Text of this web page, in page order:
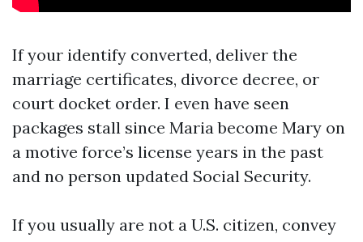
If your identify converted, deliver the
marriage certificates, divorce decree, or
court docket order. I even have seen
packages stall since Maria become Mary on
a motive force’s license years in the past
and no person updated Social Security.
If you usually are not a U.S. citizen, convey